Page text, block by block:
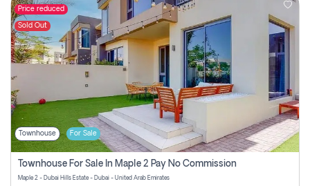
Price reduced
Sold Out
Townhouse For Sale
Townhouse For Sale In Maple 2 Pay No Commission
Maple 2 - Dubai Hills Estate - Dubai - United Arab Emirates